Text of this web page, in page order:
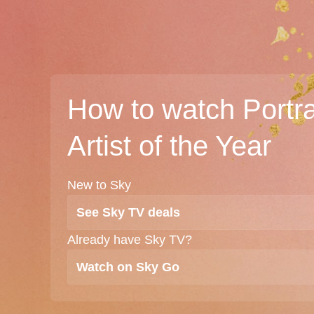
How to watch
Artist of the Year
New to Sky
See Sky TV deals
Already have Sky TV?
Watch on Sky Go